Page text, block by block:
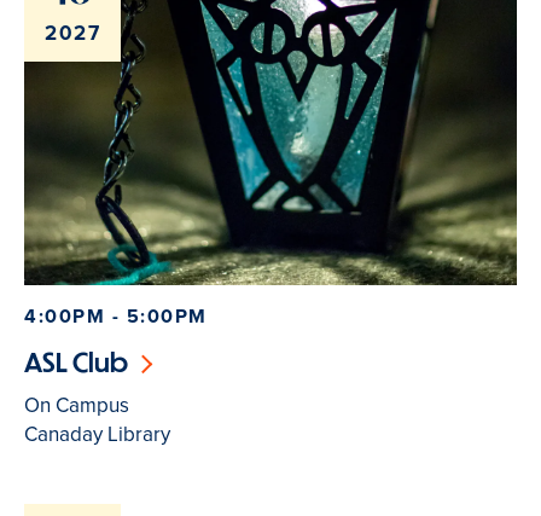
2027
4:00PM - 5:00PM
ASL Club
On Campus
Canaday Library